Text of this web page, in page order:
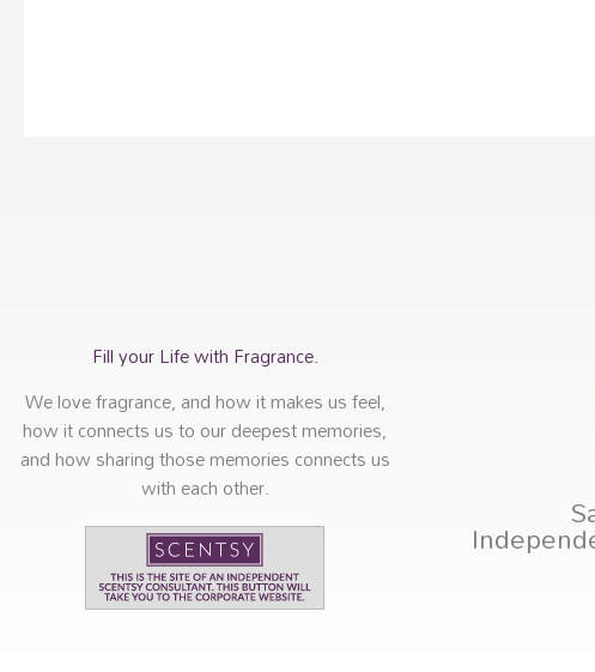
Fill your Life with Fragrance.
We love fragrance, and how it makes us feel,
how it connects us to our deepest memories,
and how sharing those memories connects us
with each other.